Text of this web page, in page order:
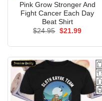
Pink Grow Stronger And
Fight Cancer Each Day
Beat Shirt
$24.95 Original
$21.99Current